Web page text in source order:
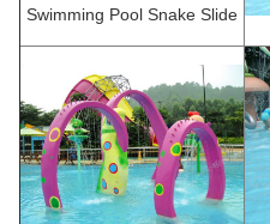
Swimming Pool Snake Slide